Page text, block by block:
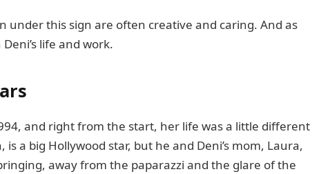
under this sign are often creative and caring. And as
life and work.
and right from the start, her life was a little different
a big Hollywood star, but he and Deni’s mom, Laura,
away from the paparazzi and the glare of the